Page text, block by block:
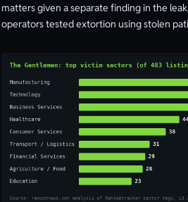
matters given a separate finding in the
operators tested extortion using stolen